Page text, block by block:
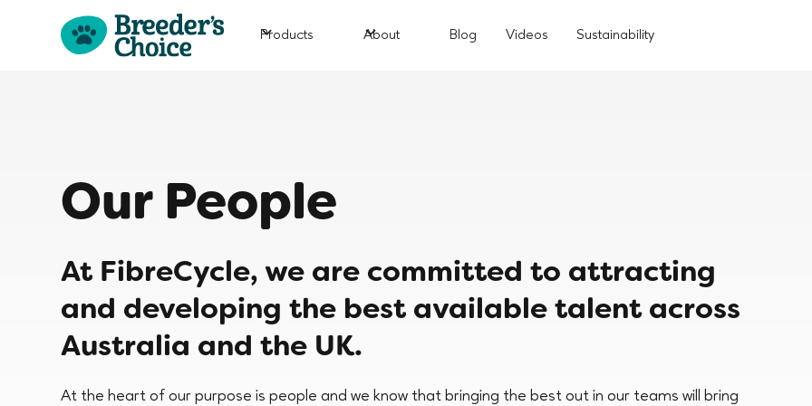
Products About Blog Videos Sustainability
Our People
At FibreCycle, we are committed to attracting
and developing the best available talent across
Australia and the UK.
At the heart of our purpose is people and we know that bringing the best out in our teams will bring